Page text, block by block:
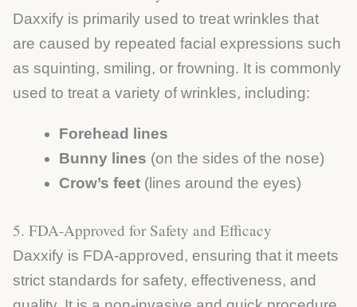
Daxxify is primarily used to treat wrinkles that
are caused by repeated facial expressions such
as squinting, smiling, or frowning. It is commonly
used to treat a variety of wrinkles, including:
Forehead lines
Bunny lines (on the sides of the nose)
Crow’s feet(lines around the eyes)
5. FDA-Approved for Safety and Efficacy
Daxxify is FDA-approved, ensuring that it meets
strict standards for safety, effectiveness, and